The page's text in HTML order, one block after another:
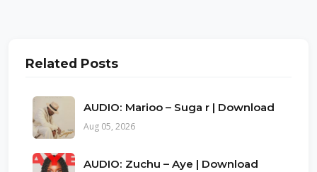
Related Posts
AUDIO: Marioo – Suga r | Download
Aug 05, 2026
AUDIO: Zuchu – Aye | Download